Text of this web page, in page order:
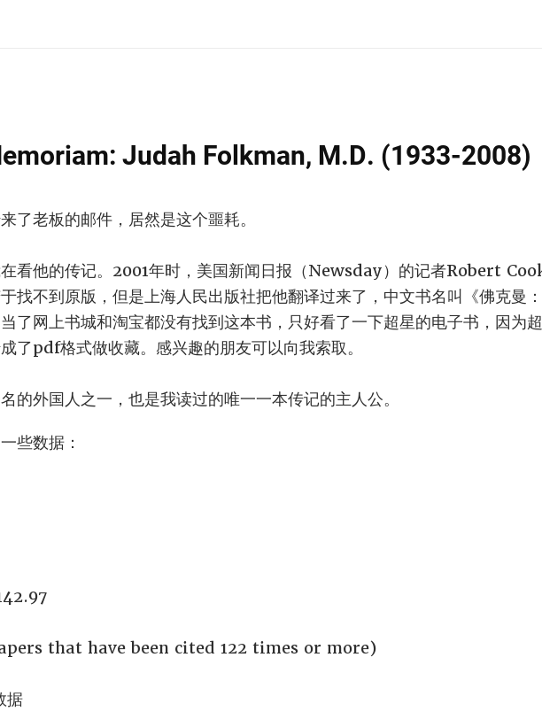
Judah Folkman, M.D. (1933-2008)
了老板的邮件，居然是这个噩耗。
看他的传记。2001年时，美国新闻日报（Newsday）的记者Robert
找不到原版，但是上海人民出版社把他翻译过来了，中文书名叫《佛克曼
了网上书城和淘宝都没有找到这本书，只好看了一下超星的电子书，因为
了pdf格式做收藏。感兴趣的朋友可以向我索取。
的外国人之一，也是我读过的唯一一本传记的主人公。
些数据：
that have been cited 122 times or more)
据